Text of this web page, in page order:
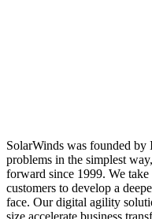
SolarWinds was founded
problems in the simplest
forward since 1999. We
customers to develop a
face. Our digital agility
size accelerate business